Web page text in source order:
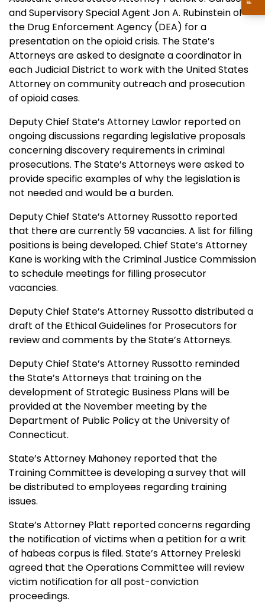
and Supervisory Special Agent Jon A. Rubinstein of
the Drug Enforcement Agency (DEA) for a
presentation on the opioid crisis. The State’s
Attorneys are asked to designate a coordinator in
each Judicial District to work with the United States
Attorney on community outreach and prosecution
of opioid cases.
Deputy Chief State’s Attorney Lawlor reported on
ongoing discussions regarding legislative proposals
concerning discovery requirements in criminal
prosecutions. The State’s Attorneys were asked to
provide specific examples of why the legislation is
not needed and would be a burden.
Deputy Chief State’s Attorney Russotto reported
that there are currently 59 vacancies. A list for filling
positions is being developed. Chief State’s Attorney
Kane is working with the Criminal Justice Commission
to schedule meetings for filling prosecutor
vacancies.
Deputy Chief State’s Attorney Russotto distributed a
draft of the Ethical Guidelines for Prosecutors for
review and comments by the State’s Attorneys.
Deputy Chief State’s Attorney Russotto reminded
the State’s Attorneys that training on the
development of Strategic Business Plans will be
provided at the November meeting by the
Department of Public Policy at the University of
Connecticut.
State’s Attorney Mahoney reported that the
Training Committee is developing a survey that will
be distributed to employees regarding training
issues.
State’s Attorney Platt reported concerns regarding
the notification of victims when a petition for a writ
of habeas corpus is filed. State’s Attorney Preleski
agreed that the Operations Committee will review
victim notification for all post-conviction
proceedings.